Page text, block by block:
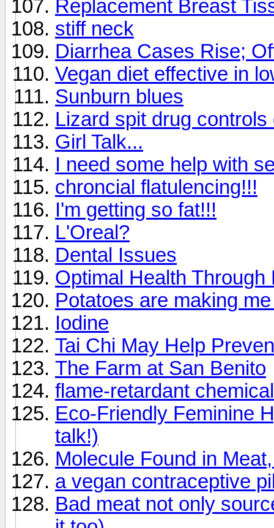
Replacement Breast
stiff neck
Diarrhea Cases Rise;
Vegan diet effective in
Sunburn blues
Lizard spit drug
Girl Talk...
I need some help with
chroncial flatulencing!!!
I'm getting so fat!!!
L'Oreal?
Dental Issues
Optimal Health
Potatoes are making
Iodine
Tai Chi May Help
The Farm at San Benito
flame-retardant
Eco-Friendly Feminine
talk!)
Molecule Found in
a vegan contraceptive
Bad meat not only